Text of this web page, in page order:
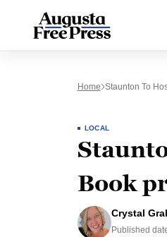
Home Staunton To
LOCAL
Book
Crystal
Published